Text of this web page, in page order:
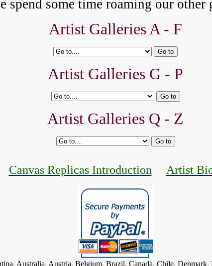
spend some time roaming our other
Artist Galleries A - F
Artist Galleries G - P
Artist Galleries Q - Z
Canvas Replicas Introduction Artist
Australia, Austria, Belgium, Brazil, Canada, Chile,